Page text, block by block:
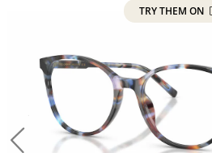
TRY THEM ON